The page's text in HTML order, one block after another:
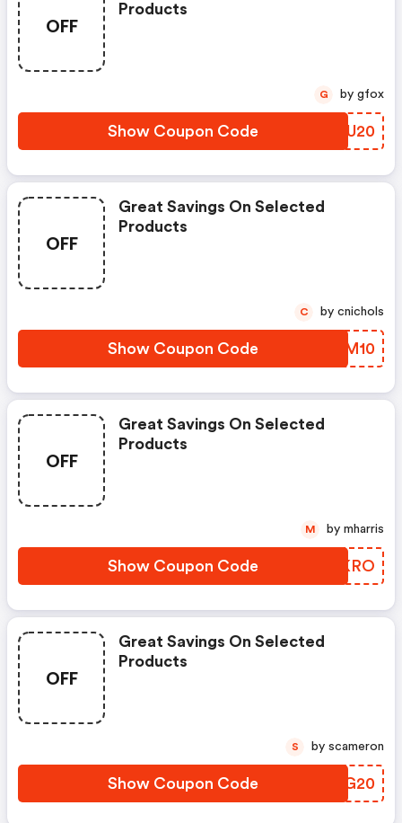
OFF
Products
Show Coupon Code CRMU20
G by gfox
OFF
Great Savings On Selected
Products
Show Coupon Code GVWM10
C by cnichols
OFF
Great Savings On Selected
Products
Show Coupon Code RCWKRO
M by mharris
OFF
Great Savings On Selected
Products
Show Coupon Code FKDG20
S by scameron